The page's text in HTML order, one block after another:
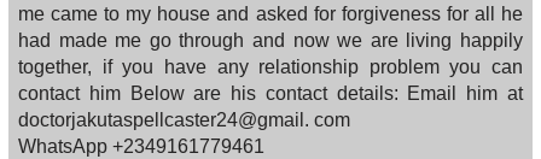
me came to my house and asked for forgiveness for all he
had made me go through and now we are living happily
together, if you have any relationship problem you can
contact him Below are his contact details: Email him at
doctorjakutaspellcaster24@gmail. com
WhatsApp +2349161779461